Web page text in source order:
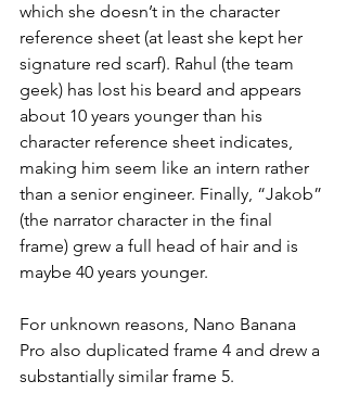
which she doesn’t in the character
reference sheet (at least she kept her
signature red scarf). Rahul (the team
geek) has lost his beard and appears
about 10 years younger than his
character reference sheet indicates,
making him seem like an intern rather
than a senior engineer. Finally, “Jakob”
(the narrator character in the final
frame) grew a full head of hair and is
maybe 40 years younger.
For unknown reasons, Nano Banana
Pro also duplicated frame 4 and drew a
substantially similar frame 5.